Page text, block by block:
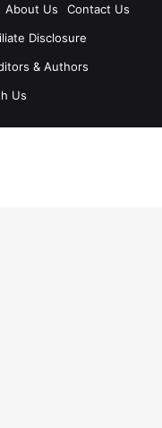
About Us
Contact Us
Disclosure
& Authors
Us